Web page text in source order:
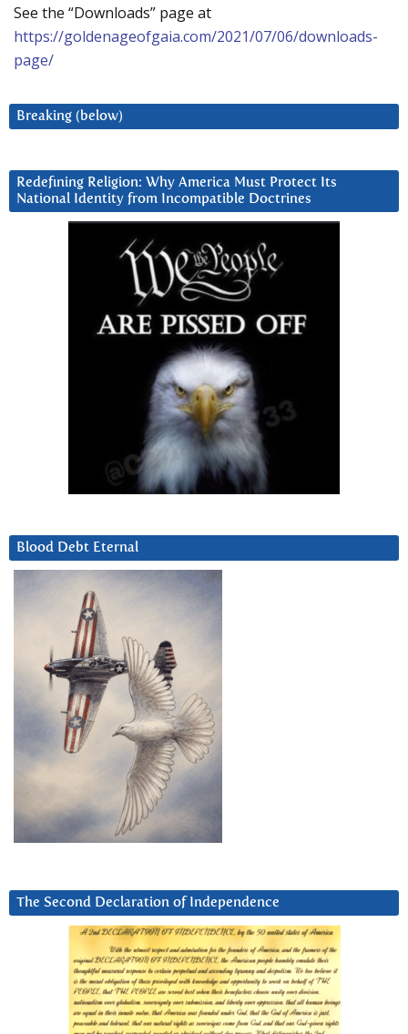
See the “Downloads” page at
https://goldenageofgaia.com/2021/07/06/downloads-
page/
Breaking (below)
Redefining Religion: Why America Must Protect Its
National Identity from Incompatible Doctrines
Blood Debt Eternal
The Second Declaration of Independence